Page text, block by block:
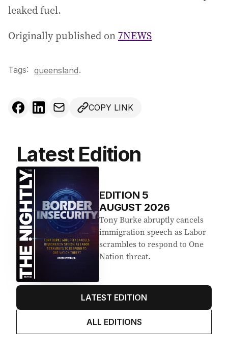
leaked fuel.
Originally published on7NEWS
Tags: queensland.
COPY LINK
Latest Edition
EDITION 5
AUGUST 2026
Tony Burke abruptly cancels
immigration speech as Labor
scrambles to respond to One
Nation threat.
LATEST EDITION
ALL EDITIONS